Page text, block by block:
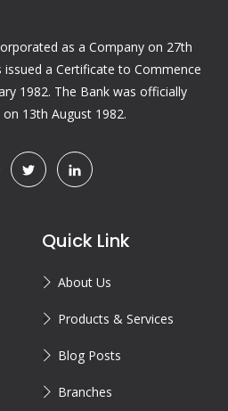
as a Company on 27th
a Certificate to Commence
1982. The Bank was officially
13th August 1982.
Quick Link
About Us
Products & Services
Blog Posts
Branches